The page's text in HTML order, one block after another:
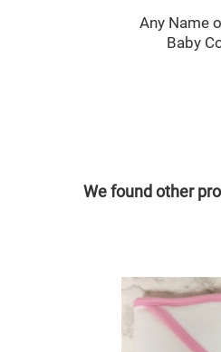
Any Name
Baby
We found other